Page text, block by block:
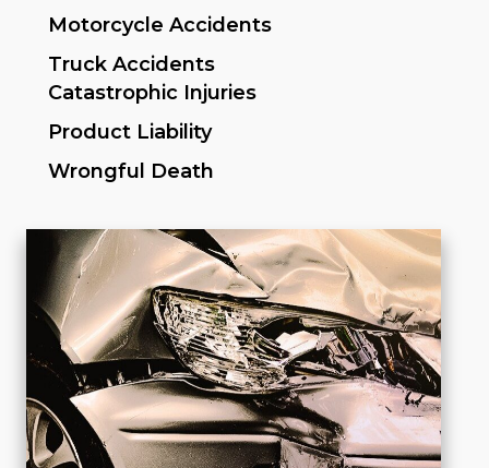
Motorcycle Accidents
Truck Accidents
Catastrophic Injuries
Product Liability
Wrongful Death